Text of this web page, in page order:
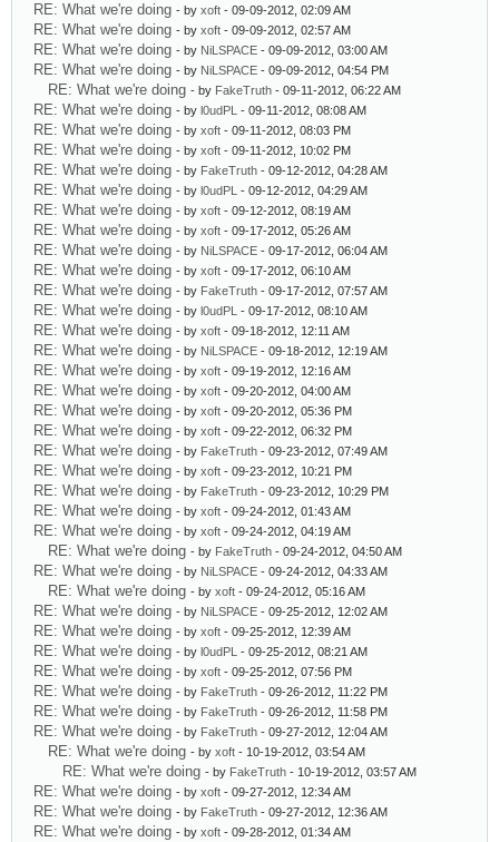
RE: What we're doing - by xoft - 09-09-2012, 02:09 AM
RE: What we're doing - by xoft - 09-09-2012, 02:57 AM
RE: What we're doing - by NiLSPACE - 09-09-2012, 03:00 AM
RE: What we're doing - by NiLSPACE - 09-09-2012, 04:54 PM
RE: What we're doing - by FakeTruth - 09-11-2012, 06:22 AM
RE: What we're doing - by l0udPL - 09-11-2012, 08:08 AM
RE: What we're doing - by xoft - 09-11-2012, 08:03 PM
RE: What we're doing - by xoft - 09-11-2012, 10:02 PM
RE: What we're doing - by FakeTruth - 09-12-2012, 04:28 AM
RE: What we're doing - by l0udPL - 09-12-2012, 04:29 AM
RE: What we're doing - by xoft - 09-12-2012, 08:19 AM
RE: What we're doing - by xoft - 09-17-2012, 05:26 AM
RE: What we're doing - by NiLSPACE - 09-17-2012, 06:04 AM
RE: What we're doing - by xoft - 09-17-2012, 06:10 AM
RE: What we're doing - by FakeTruth - 09-17-2012, 07:57 AM
RE: What we're doing - by l0udPL - 09-17-2012, 08:10 AM
RE: What we're doing - by xoft - 09-18-2012, 12:11 AM
RE: What we're doing - by NiLSPACE - 09-18-2012, 12:19 AM
RE: What we're doing - by xoft - 09-19-2012, 12:16 AM
RE: What we're doing - by xoft - 09-20-2012, 04:00 AM
RE: What we're doing - by xoft - 09-20-2012, 05:36 PM
RE: What we're doing - by xoft - 09-22-2012, 06:32 PM
RE: What we're doing - by FakeTruth - 09-23-2012, 07:49 AM
RE: What we're doing - by xoft - 09-23-2012, 10:21 PM
RE: What we're doing - by FakeTruth - 09-23-2012, 10:29 PM
RE: What we're doing - by xoft - 09-24-2012, 01:43 AM
RE: What we're doing - by xoft - 09-24-2012, 04:19 AM
RE: What we're doing - by FakeTruth - 09-24-2012, 04:50 AM
RE: What we're doing - by NiLSPACE - 09-24-2012, 04:33 AM
RE: What we're doing - by xoft - 09-24-2012, 05:16 AM
RE: What we're doing - by NiLSPACE - 09-25-2012, 12:02 AM
RE: What we're doing - by xoft - 09-25-2012, 12:39 AM
RE: What we're doing - by l0udPL - 09-25-2012, 08:21 AM
RE: What we're doing - by xoft - 09-25-2012, 07:56 PM
RE: What we're doing - by FakeTruth - 09-26-2012, 11:22 PM
RE: What we're doing - by FakeTruth - 09-26-2012, 11:58 PM
RE: What we're doing - by FakeTruth - 09-27-2012, 12:04 AM
RE: What we're doing - by xoft - 10-19-2012, 03:54 AM
RE: What we're doing - by FakeTruth - 10-19-2012, 03:57 AM
RE: What we're doing - by xoft - 09-27-2012, 12:34 AM
RE: What we're doing - by FakeTruth - 09-27-2012, 12:36 AM
RE: What we're doing - by xoft - 09-28-2012, 01:34 AM